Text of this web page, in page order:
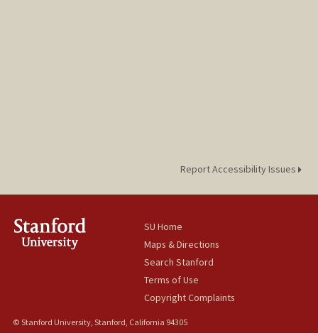
Report Accessibility Issues
SU Home
Maps & Directions
Search Stanford
Terms of Use
Copyright Complaints
© Stanford University, Stanford, California 94305